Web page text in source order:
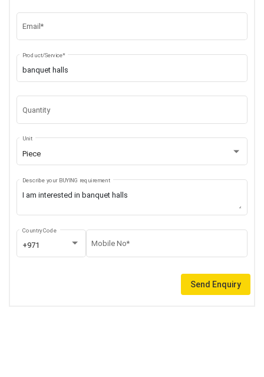
Email*
Product/Service*
Quantity
Piece
Unit
Describe your BUYING requirement
+971
Country Code
Mobile No*
Send Enquiry